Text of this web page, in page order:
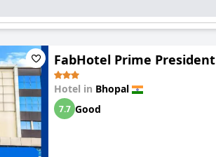
FabHotel Prime President
Hotel in Bhopal
7.7 Good